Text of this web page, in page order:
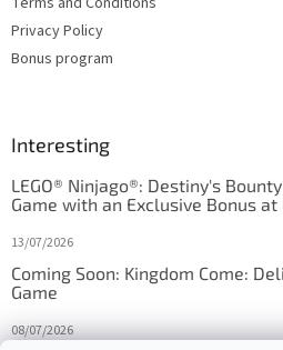
Privacy Policy
Bonus program
Interesting
LEGO® Ninjago®: Destiny's
Game with an Exclusive Bonus at
13/07/2026
Coming Soon: Kingdom Come:
Game
08/07/2026